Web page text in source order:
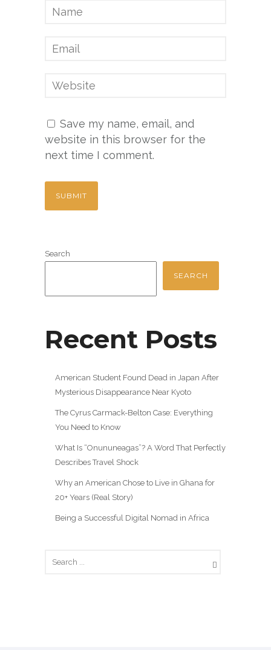
Save my name, email, and
website in this browser for the
next time I comment.
Search
SEARCH
Recent Posts
American Student Found Dead in Japan After
Mysterious Disappearance Near Kyoto
The Cyrus Carmack-Belton Case: Everything
You Need to Know
What Is “Onununeagas”? A Word That Perfectly
Describes Travel Shock
Why an American Chose to Live in Ghana for
20+ Years (Real Story)
Being a Successful Digital Nomad in Africa